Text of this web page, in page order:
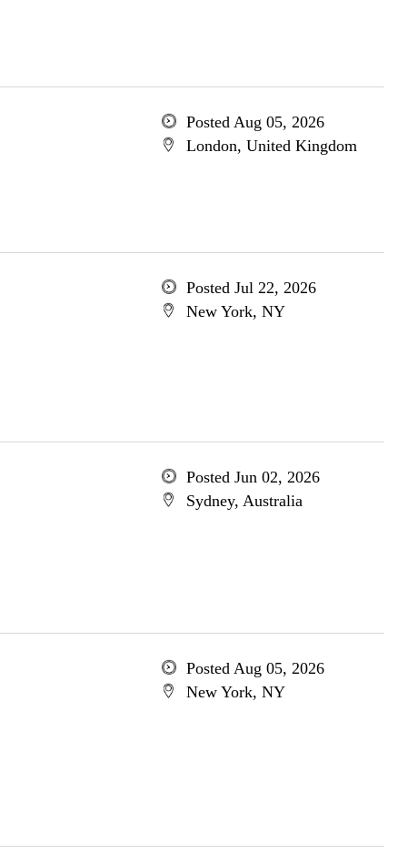
Posted Aug 05, 2026
London, United Kingdom
Posted Jul 22, 2026
New York, NY
Posted Jun 02, 2026
Sydney, Australia
Posted Aug 05, 2026
New York, NY